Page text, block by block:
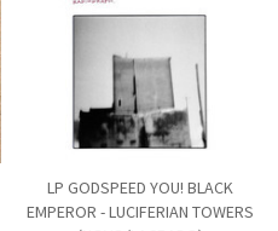
LP GODSPEED YOU! BLACK
EMPEROR - LUCIFERIAN TOWERS